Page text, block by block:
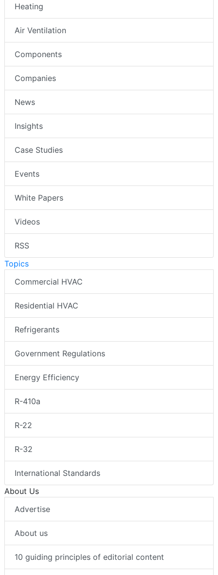
Heating
Air Ventilation
Components
Companies
News
Insights
Case Studies
Events
White Papers
Videos
RSS
Topics
Commercial HVAC
Residential HVAC
Refrigerants
Government Regulations
Energy Efficiency
R-410a
R-22
R-32
International Standards
About Us
Advertise
About us
10 guiding principles of editorial content